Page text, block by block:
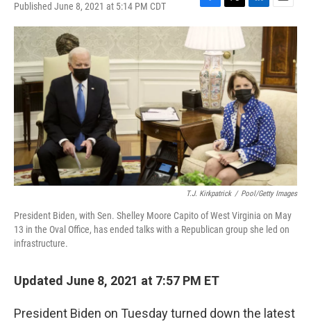
Published June 8, 2021 at 5:14 PM CDT
F
e
b
o
o
k
T
t
t
e
r
L
i
n
e
d
I
n
E
m
i
T.J. Kirkpatrick / Pool/Getty Images
President Biden, with Sen. Shelley Moore Capito of West Virginia on May
13 in the Oval Office, has ended talks with a Republican group she led on
infrastructure.
Updated June 8, 2021 at 7:57 PM ET
President Biden on Tuesday turned down the latest